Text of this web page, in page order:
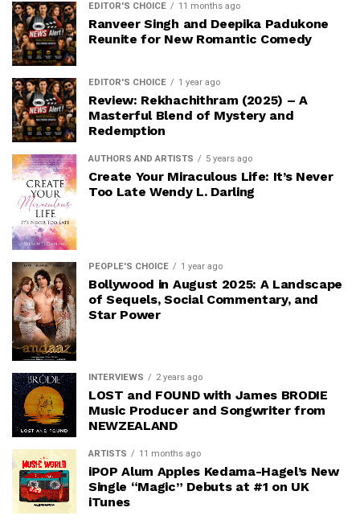
EDITOR'S CHOICE 11 months ago
Ranveer Singh and Deepika Padukone
Reunite for New Romantic Comedy
EDITOR'S CHOICE 1 year ago
Review: Rekhachithram (2025) – A
Masterful Blend of Mystery and
Redemption
AUTHORS AND ARTISTS 5 years ago
Create Your Miraculous Life: It’s Never
Too Late Wendy L. Darling
PEOPLE'S CHOICE 1 year ago
Bollywood in August 2025: A Landscape
of Sequels, Social Commentary, and
Star Power
INTERVIEWS 2 years ago
LOST and FOUND with James BRODIE
Music Producer and Songwriter from
NEWZEALAND
ARTISTS 11 months ago
iPOP Alum Apples Kedama-Hagel’s New
Single “Magic” Debuts at #1 on UK
iTunes